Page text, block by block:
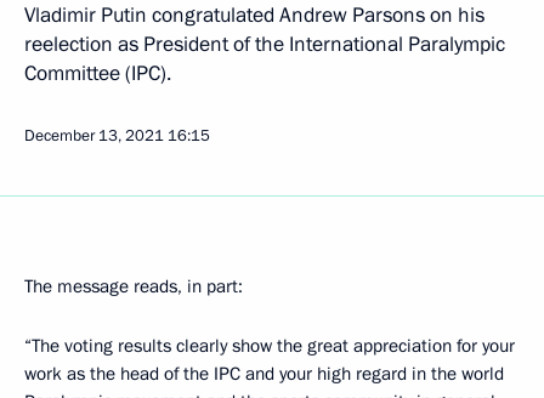
Vladimir Putin congratulated Andrew Parsons on his
reelection as President of the International Paralympic
Committee (IPC).
December 13, 2021 16:15
The message reads, in part:
“The voting results clearly show the great appreciation for your
work as the head of the IPC and your high regard in the world